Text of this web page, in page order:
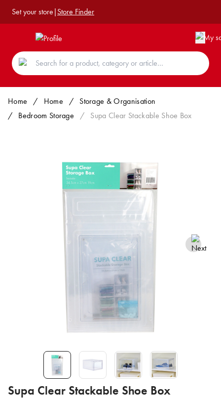
Set your store|Store Finder
Home / Home /
Storage & Organisation
/
Bedroom Storage / Supa Clear Stackable Shoe Box
Supa Clear Stackable Shoe Box